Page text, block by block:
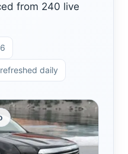
from 240 live
daily